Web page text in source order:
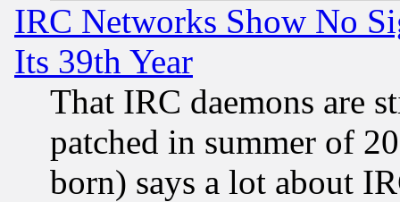
IRC Networks Show No
Its 39th Year
That IRC daemons are
patched in summer of
born) says a lot about